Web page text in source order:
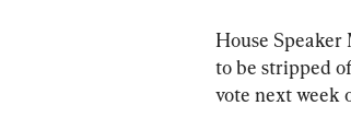
House Speaker
to be stripped
vote next week